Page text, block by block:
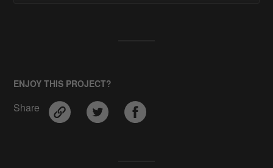
ENJOY THIS PROJECT?
Share